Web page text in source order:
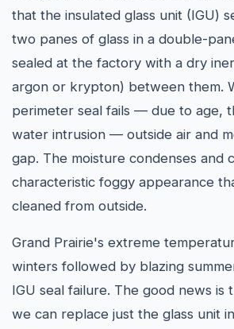
that the insulated glass unit (IGU)
two panes of glass in a double-
sealed at the factory with a dry
argon or krypton) between them.
perimeter seal fails — due to age,
water intrusion — outside air and
gap. The moisture condenses and
characteristic foggy appearance
cleaned from outside.
Grand Prairie's extreme
winters followed by blazing
IGU seal failure. The good news is
we can replace just the glass unit